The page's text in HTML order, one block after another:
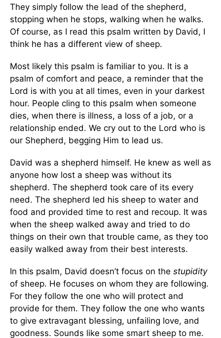
They simply follow the lead of the shepherd,
stopping when he stops, walking when he walks.
Of course, as I read this psalm written by David, I
think he has a different view of sheep.
Most likely this psalm is familiar to you. It is a
psalm of comfort and peace, a reminder that the
Lord is with you at all times, even in your darkest
hour. People cling to this psalm when someone
dies, when there is illness, a loss of a job, or a
relationship ended. We cry out to the Lord who is
our Shepherd, begging Him to lead us.
David was a shepherd himself. He knew as well as
anyone how lost a sheep was without its
shepherd. The shepherd took care of its every
need. The shepherd led his sheep to water and
food and provided time to rest and recoup. It was
when the sheep walked away and tried to do
things on their own that trouble came, as they too
easily walked away from their best interests.
In this psalm, David doesn’t focus on the stupidity
of sheep. He focuses on whom they are following.
For they follow the one who will protect and
provide for them. They follow the one who wants
to give extravagant blessing, unfailing love, and
goodness. Sounds like some smart sheep to me.